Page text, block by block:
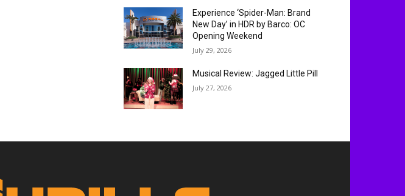
Experience ‘Spider-Man: Brand
New Day’ in HDR by Barco: OC
Opening Weekend
July 29, 2026
Musical Review: Jagged Little Pill
July 27, 2026